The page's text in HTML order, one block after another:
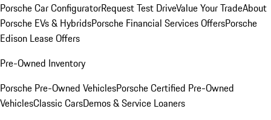
Porsche Car ConfiguratorRequest Test DriveValue Your TradeAbout
Porsche EVs & HybridsPorsche Financial Services OffersPorsche
Edison Lease Offers
Pre-Owned Inventory
Porsche Pre-Owned VehiclesPorsche Certified Pre-Owned
VehiclesClassic CarsDemos & Service Loaners